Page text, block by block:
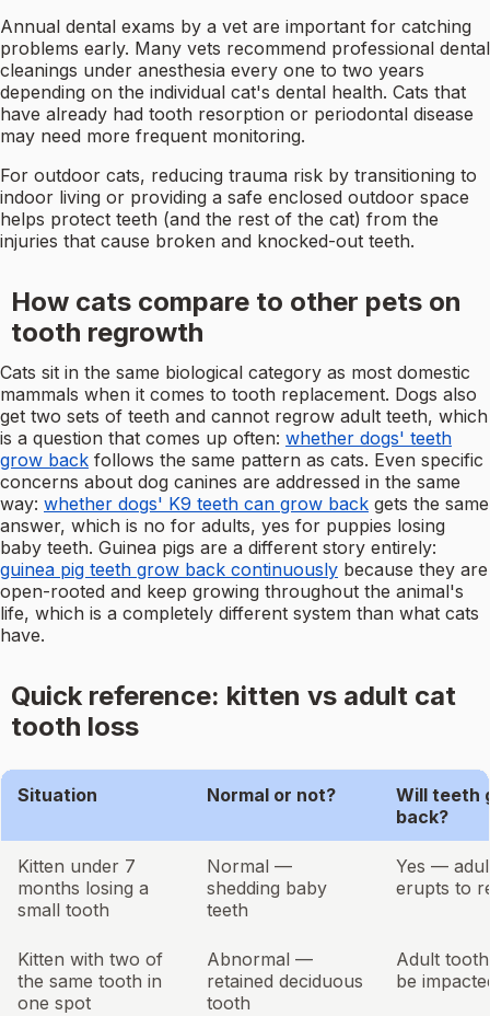
Annual dental exams by a vet are important for catching
problems early. Many vets recommend professional dental
cleanings under anesthesia every one to two years
depending on the individual cat's dental health. Cats that
have already had tooth resorption or periodontal disease
may need more frequent monitoring.
For outdoor cats, reducing trauma risk by transitioning to
indoor living or providing a safe enclosed outdoor space
helps protect teeth (and the rest of the cat) from the
injuries that cause broken and knocked-out teeth.
How cats compare to other pets on
tooth regrowth
Cats sit in the same biological category as most domestic
mammals when it comes to tooth replacement. Dogs also
get two sets of teeth and cannot regrow adult teeth, which
is a question that comes up often: whether dogs' teeth
grow back follows the same pattern as cats. Even specific
concerns about dog canines are addressed in the same
way: whether dogs' K9 teeth can grow back gets the same
answer, which is no for adults, yes for puppies losing
baby teeth. Guinea pigs are a different story entirely:
guinea pig teeth grow back continuously because they are
open-rooted and keep growing throughout the animal's
life, which is a completely different system than what cats
have.
Quick reference: kitten vs adult cat
tooth loss
Situation Normal or not?
Will teeth
back?
Kitten under 7
months losing a
small tooth
Normal —
shedding baby
teeth
Yes —
erupts to
Kitten with two of
the same tooth in
one spot
Abnormal —
retained deciduous
tooth
Adult
be